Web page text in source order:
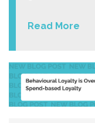
Read More